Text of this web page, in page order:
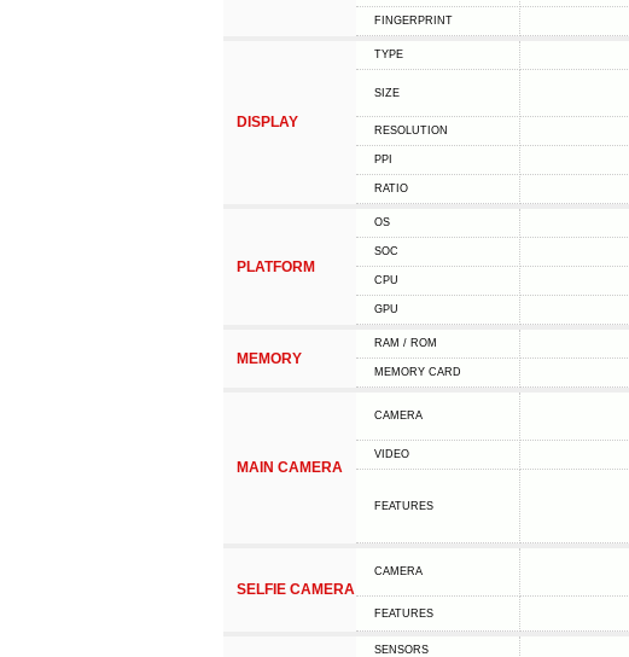
FINGERPRINT
DISPLAY
TYPE
SIZE
RESOLUTION
PPI
RATIO
PLATFORM
OS
SOC
CPU
GPU
MEMORY
RAM / ROM
MEMORY CARD
MAIN CAMERA
CAMERA
VIDEO
FEATURES
SELFIE CAMERA
CAMERA
FEATURES
SENSORS